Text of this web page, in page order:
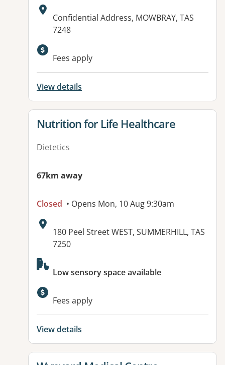
Address:
Confidential Address, MOWBRAY, TAS
7248
Fees apply
View details
View details for
Nutrition for Life Healthcare
Dietetics
67km away
Closed • Opens Mon, 10 Aug 9:30am
Address:
180 Peel Street WEST, SUMMERHILL, TAS
7250
Available facilities:
Low sensory space available
Fees apply
View details